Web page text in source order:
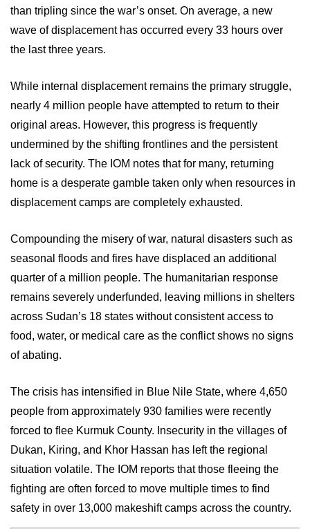
than tripling since the war’s onset. On average, a new
wave of displacement has occurred every 33 hours over
the last three years.
While internal displacement remains the primary struggle,
nearly 4 million people have attempted to return to their
original areas. However, this progress is frequently
undermined by the shifting frontlines and the persistent
lack of security. The IOM notes that for many, returning
home is a desperate gamble taken only when resources in
displacement camps are completely exhausted.
Compounding the misery of war, natural disasters such as
seasonal floods and fires have displaced an additional
quarter of a million people. The humanitarian response
remains severely underfunded, leaving millions in shelters
across Sudan’s 18 states without consistent access to
food, water, or medical care as the conflict shows no signs
of abating.
The crisis has intensified in Blue Nile State, where 4,650
people from approximately 930 families were recently
forced to flee Kurmuk County. Insecurity in the villages of
Dukan, Kiring, and Khor Hassan has left the regional
situation volatile. The IOM reports that those fleeing the
fighting are often forced to move multiple times to find
safety in over 13,000 makeshift camps across the country.